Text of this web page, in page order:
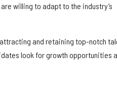
willing to adapt to the industry’s
and retaining top-notch
look for growth opportunities